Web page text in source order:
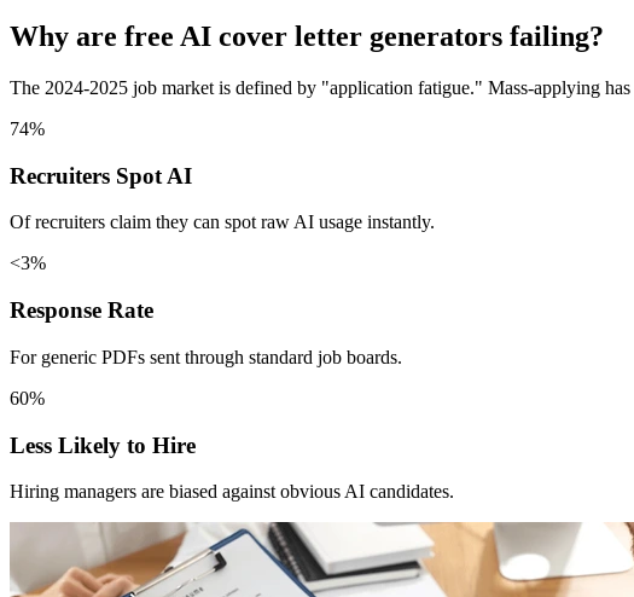
Why are free AI cover letter generators failing?
The 2024-2025 job market is defined by "application fatigue." Mass-applying
74%
Recruiters Spot AI
Of recruiters claim they can spot raw AI usage instantly.
<3%
Response Rate
For generic PDFs sent through standard job boards.
60%
Less Likely to Hire
Hiring managers are biased against obvious AI candidates.